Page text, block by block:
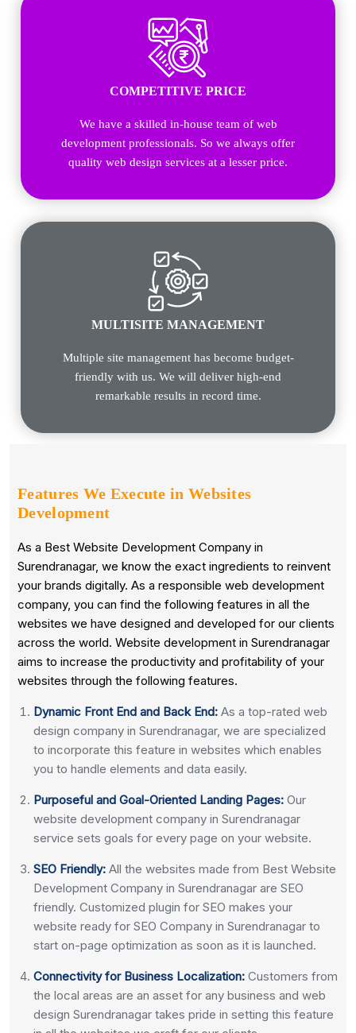
COMPETITIVE PRICE
We have a skilled in-house team of web
development professionals. So we always offer
quality web design services at a lesser price.
MULTISITE MANAGEMENT
Multiple site management has become budget-
friendly with us. We will deliver high-end
remarkable results in record time.
Features We Execute in Websites
Development
As a Best Website Development Company in
Surendranagar, we know the exact ingredients to reinvent
your brands digitally. As a responsible web development
company, you can find the following features in all the
websites we have designed and developed for our clients
across the world. Website development in Surendranagar
aims to increase the productivity and profitability of your
websites through the following features.
Dynamic Front End and Back End: As a top-rated web
design company in Surendranagar, we are specialized
to incorporate this feature in websites which enables
you to handle elements and data easily.
Purposeful and Goal-Oriented Landing Pages: Our
website development company in Surendranagar
service sets goals for every page on your website.
SEO Friendly: All the websites made from Best Website
Development Company in Surendranagar are SEO
friendly. Customized plugin for SEO makes your
website ready for SEO Company in Surendranagar to
start on-page optimization as soon as it is launched.
Connectivity for Business Localization: Customers from
the local areas are an asset for any business and web
design Surendranagar takes pride in setting this feature